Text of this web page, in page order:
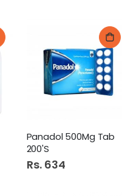
Panadol 500Mg Tab
200'S
Rs. 634